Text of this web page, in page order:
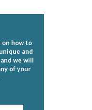
on how to
and
we will
of your